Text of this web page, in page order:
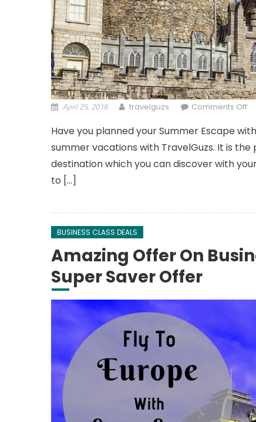
April 25, 2019 travelguzs Comments Off
Have you planned your Summer Escape
summer vacations with TravelGuzs. It is
destination which you can discover with
to […]
BUSINESS CLASS DEALS
Amazing Offer On
Super Saver Offer